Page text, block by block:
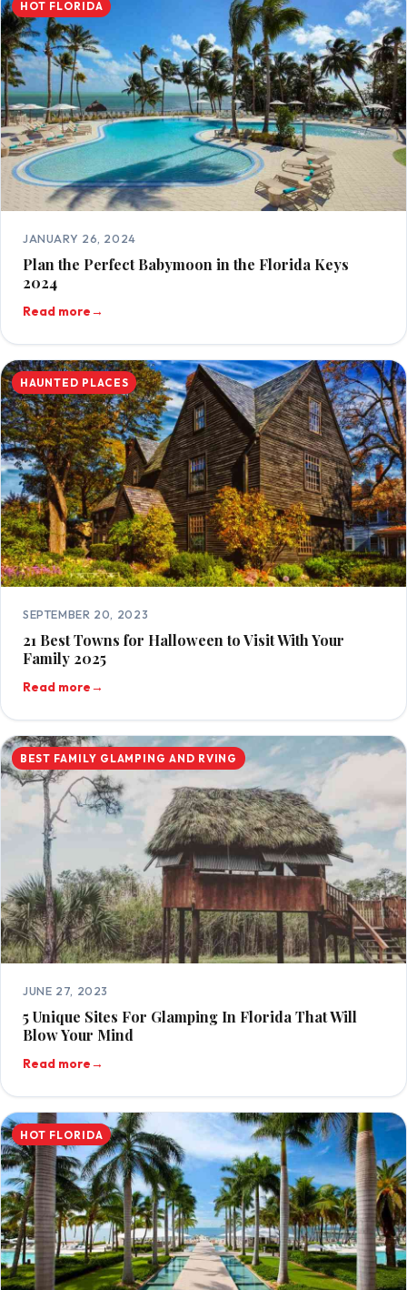
HOT FLORIDA
JANUARY 26, 2024
Plan the Perfect Babymoon in the Florida Keys
2024
Read more→
HAUNTED PLACES
SEPTEMBER 20, 2023
21 Best Towns for Halloween to Visit With Your
Family 2025
Read more→
BEST FAMILY GLAMPING AND RVING
JUNE 27, 2023
5 Unique Sites For Glamping In Florida That Will
Blow Your Mind
Read more→
HOT FLORIDA